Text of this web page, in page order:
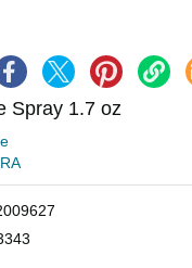
Spray 1.7 oz